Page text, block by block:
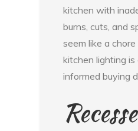
kitchen with
burns, cuts, and
seem like a
kitchen lighting
informed buying